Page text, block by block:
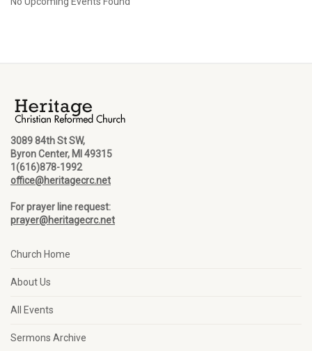
3089 84th St SW,
Byron Center, MI 49315
1(616)878-1992
office@heritagecrc.net
For prayer line request:
prayer@heritagecrc.net
Church Home
About Us
All Events
Sermons Archive